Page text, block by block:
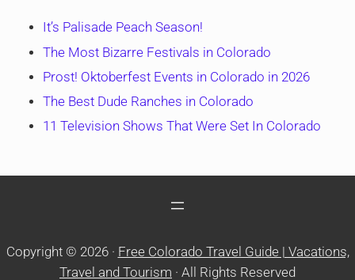
It’s Palisade Peach Season!
The Most Bizarre Festivals in Colorado
Prost! Oktoberfest Events in Colorado in 2026
The Best Dude Ranches in Colorado
11 Television Shows That Were Set In Colorado
Copyright © 2026 · Free Colorado Travel Guide | Vacations,
Travel and Tourism · All Rights Reserved